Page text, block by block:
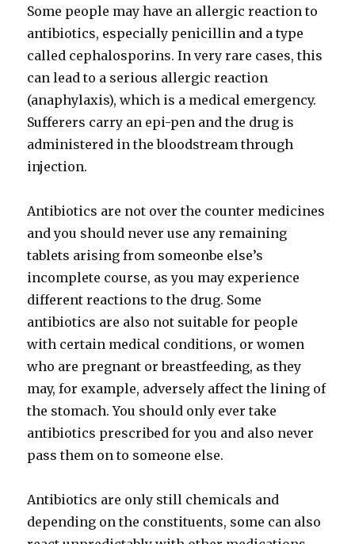
Some people may have an allergic reaction to
antibiotics, especially penicillin and a type
called cephalosporins. In very rare cases, this
can lead to a serious allergic reaction
(anaphylaxis), which is a medical emergency.
Sufferers carry an epi-pen and the drug is
administered in the bloodstream through
injection.
Antibiotics are not over the counter medicines
and you should never use any remaining
tablets arising from someonbe else’s
incomplete course, as you may experience
different reactions to the drug. Some
antibiotics are also not suitable for people
with certain medical conditions, or women
who are pregnant or breastfeeding, as they
may, for example, adversely affect the lining of
the stomach. You should only ever take
antibiotics prescribed for you and also never
pass them on to someone else.
Antibiotics are only still chemicals and
depending on the constituents, some can also